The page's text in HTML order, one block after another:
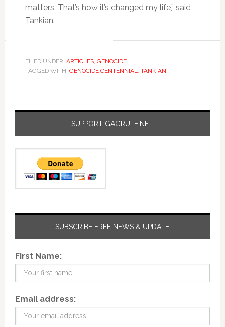
matters. That’s how it’s changed my life,” said
Tankian.
FILED UNDER: ARTICLES, GENOCIDE
TAGGED WITH: GENOCIDE CENTENNIAL, TANKIAN
SUPPORT GAGRULE.NET
SUBSCRIBE FREE NEWS & UPDATE
First Name:
Email address: